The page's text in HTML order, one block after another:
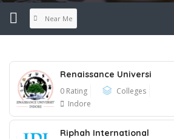
Near Me
Renaissance Universi
0 Rating
Colleges
Indore
Riphah International